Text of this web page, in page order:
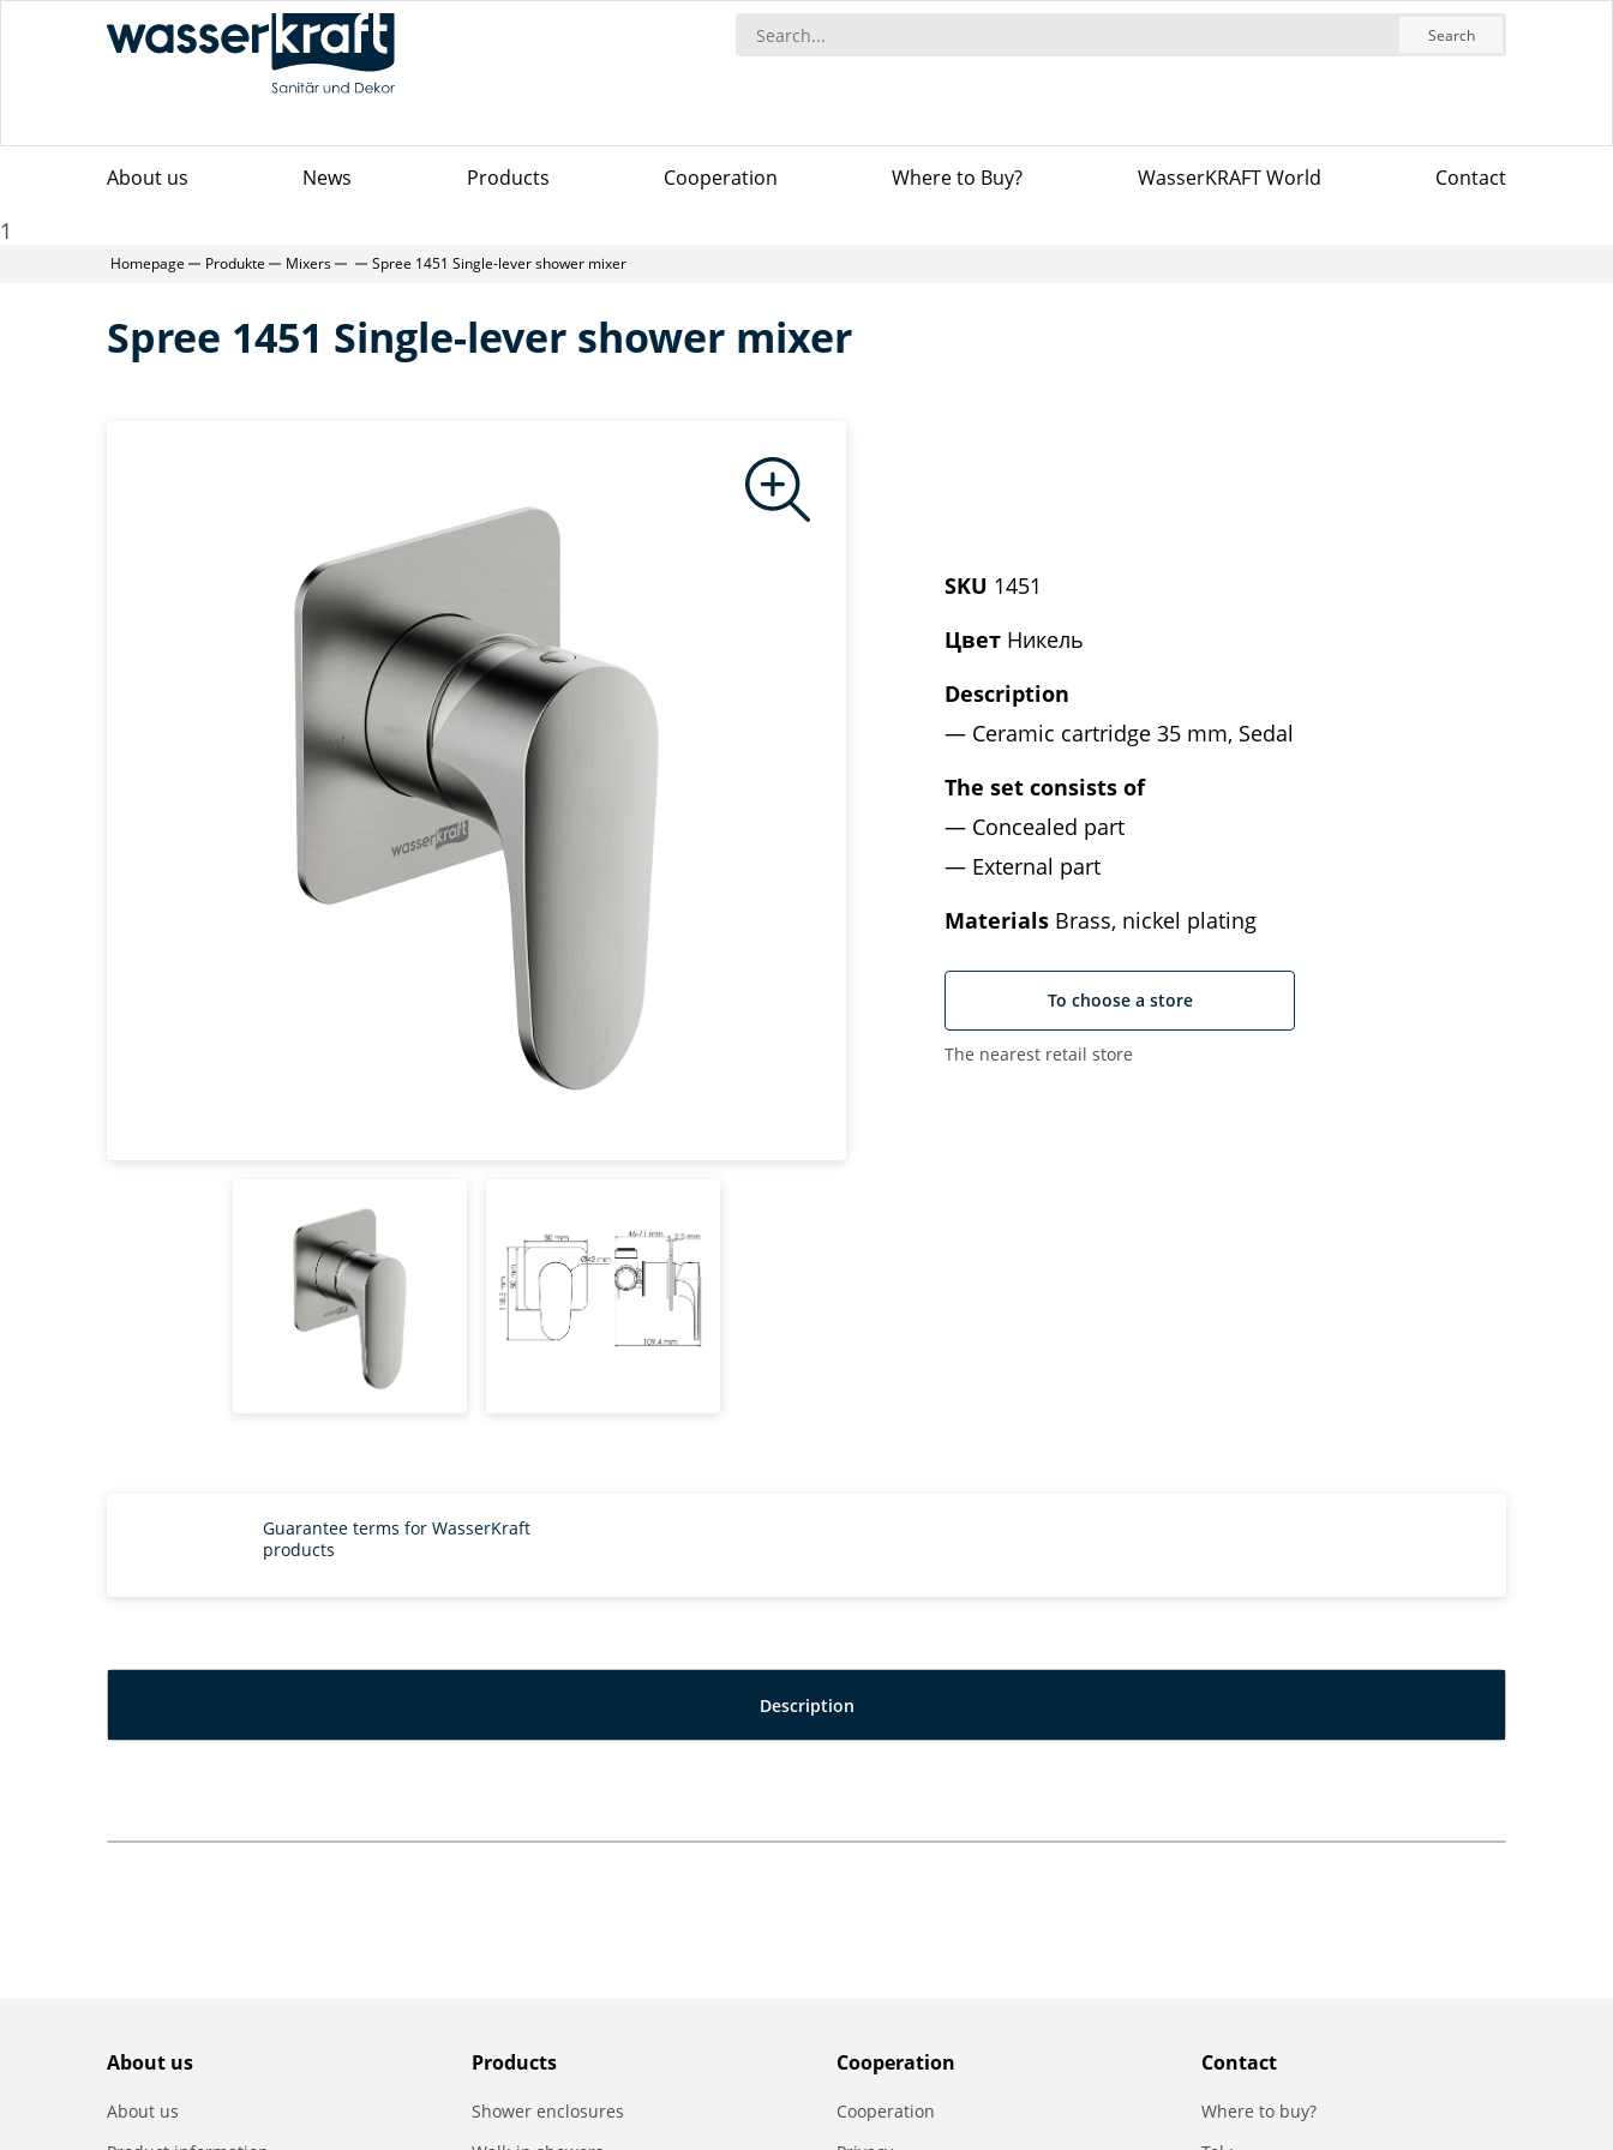
Search
About us News Products Сooperation Where to Buy? WasserKRAFT World Contact
1
Homepage Produkte Mixers Spree 1451 Single-lever shower mixer
Spree 1451 Single-lever shower mixer
SKU 1451
Цвет Никель
Description
Ceramic cartridge 35 mm, Sedal
The set consists of
Concealed part
External part
Materials Brass, nickel plating
To choose a store
The nearest retail store
Guarantee terms for WasserKraft
products
Description
About us
About us
Products
Shower enclosures
Сooperation
Сooperation
Contact
Where to buy?